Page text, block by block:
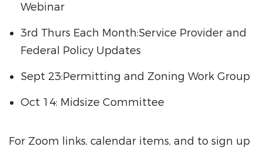
Webinar
3rd Thurs Each Month:Service Provider and
Federal Policy Updates
Sept 23:Permitting and Zoning Work Group
Oct 14: Midsize Committee
For Zoom links, calendar items, and to sign up